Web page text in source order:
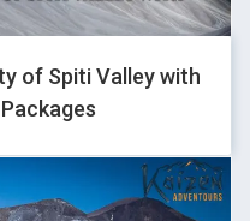
of Spiti Valley with